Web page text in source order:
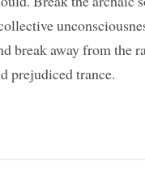
break away from the
prejudiced trance.